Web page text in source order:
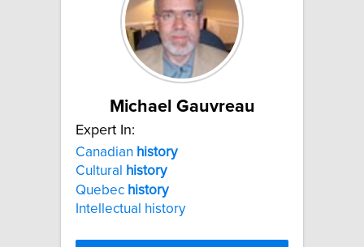
Michael Gauvreau
Expert In:
Canadian history
Cultural
history
Quebec history
Intellectual history